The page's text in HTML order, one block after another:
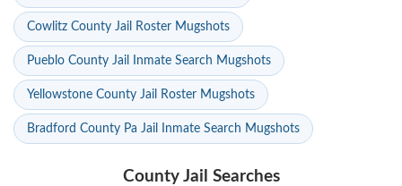
Cowlitz County Jail Roster Mugshots
Pueblo County Jail Inmate Search Mugshots
Yellowstone County Jail Roster Mugshots
Bradford County Pa Jail Inmate Search Mugshots
County Jail Searches